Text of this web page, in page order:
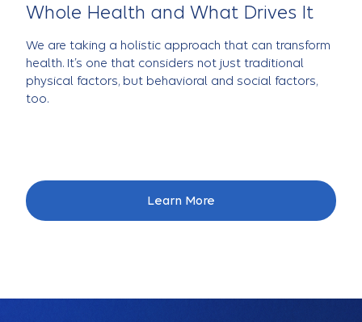
Whole Health and What Drives It
We are taking a holistic approach that can transform
health. It’s one that considers not just traditional
physical factors, but behavioral and social factors,
too.
Learn More